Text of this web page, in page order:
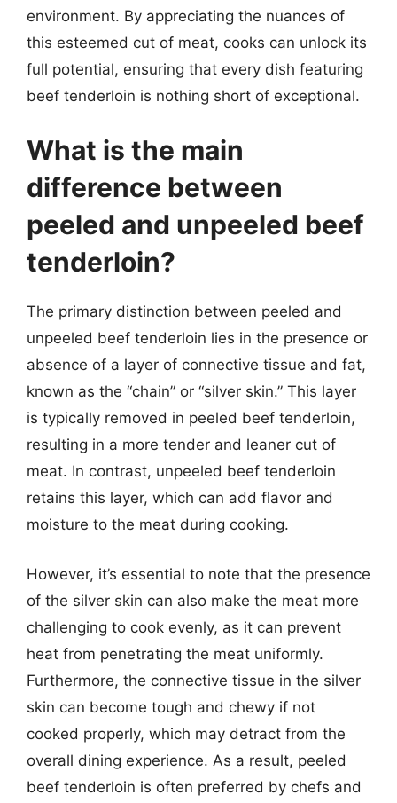
environment. By appreciating the nuances of
this esteemed cut of meat, cooks can unlock its
full potential, ensuring that every dish featuring
beef tenderloin is nothing short of exceptional.
What is the main
difference between
peeled and unpeeled beef
tenderloin?
The primary distinction between peeled and
unpeeled beef tenderloin lies in the presence or
absence of a layer of connective tissue and fat,
known as the “chain” or “silver skin.” This layer
is typically removed in peeled beef tenderloin,
resulting in a more tender and leaner cut of
meat. In contrast, unpeeled beef tenderloin
retains this layer, which can add flavor and
moisture to the meat during cooking.
However, it’s essential to note that the presence
of the silver skin can also make the meat more
challenging to cook evenly, as it can prevent
heat from penetrating the meat uniformly.
Furthermore, the connective tissue in the silver
skin can become tough and chewy if not
cooked properly, which may detract from the
overall dining experience. As a result, peeled
beef tenderloin is often preferred by chefs and